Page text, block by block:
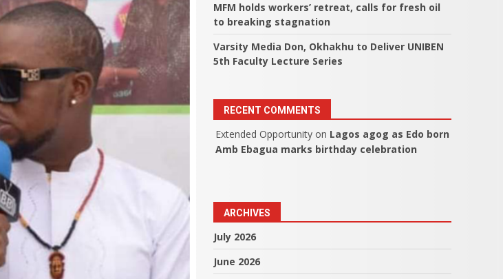
MFM holds workers’ retreat, calls for fresh oil
to breaking stagnation
Varsity Media Don, Okhakhu to Deliver UNIBEN
5th Faculty Lecture Series
RECENT COMMENTS
Extended Opportunity on Lagos agog as Edo born
Amb Ebagua marks birthday celebration
ARCHIVES
July 2026
June 2026